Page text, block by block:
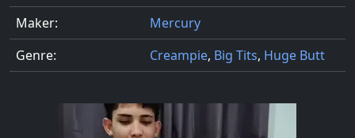
Maker:
Mercury
Genre:
Creampie, Big Tits, Huge Butt